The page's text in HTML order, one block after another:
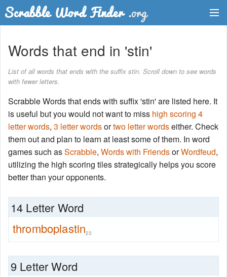
Word List
Words with Friends Finder
Words that end in 'stin'
List of all words that ends with the suffix stin. Scroll down to see words
with fewer letters.
Scrabble Words that ends with suffix 'stin' are listed here. It
is useful but you would not want to miss high scoring 4
letter words, 3 letter wordsortwo letter wordseither. Check
them out and plan to learn at least some of them. In word
games such asScrabble, Words with FriendsorWordfeud,
utilizing the high scoring tiles strategically helps you score
better than your opponents.
14 Letter Word
thromboplastin23
9 Letter Word